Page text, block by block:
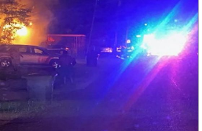
SpaceX rocket is on a high-
course with the Moon